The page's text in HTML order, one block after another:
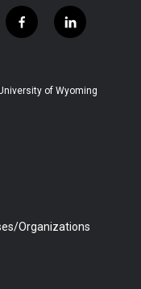
f
a
b
l
i
e
of Wyoming
Organizations